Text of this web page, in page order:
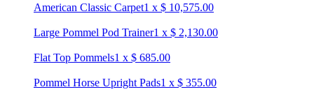
American Classic Carpet1 x $ 10,575.00
Large Pommel Pod Trainer1 x $ 2,130.00
Flat Top Pommels1 x $ 685.00
Pommel Horse Upright Pads1 x $ 355.00